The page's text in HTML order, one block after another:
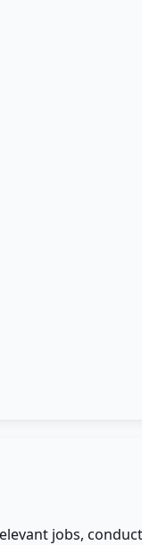
jobs,